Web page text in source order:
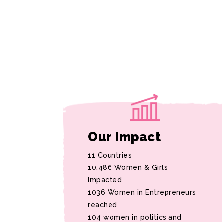
Our Impact
11 Countries
10,486 Women & Girls
Impacted
1036 Women in Entrepreneurs
reached
104 women in politics and